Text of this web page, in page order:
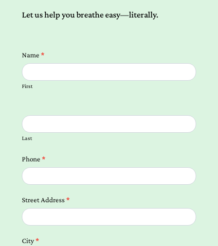
Let us help you breathe easy—literally.
Contact
us
Form
Local
Name *
First
Last
Phone *
Street Address*
City*